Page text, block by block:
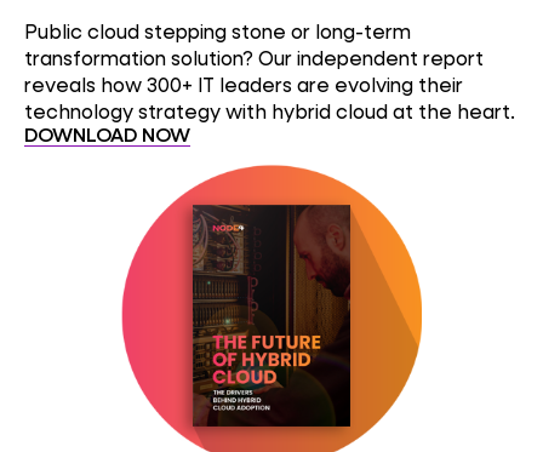
Public cloud stepping stone or long-term
transformation solution? Our independent report
reveals how 300+ IT leaders are evolving their
technology strategy with hybrid cloud at the heart.
DOWNLOAD NOW